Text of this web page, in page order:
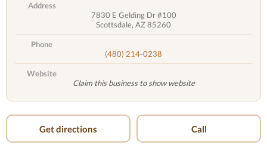
Address
7830 E Gelding Dr #100
Scottsdale, AZ 85260
Phone
(480) 214-0238
Website
Claim this business to show website
Get directions Call